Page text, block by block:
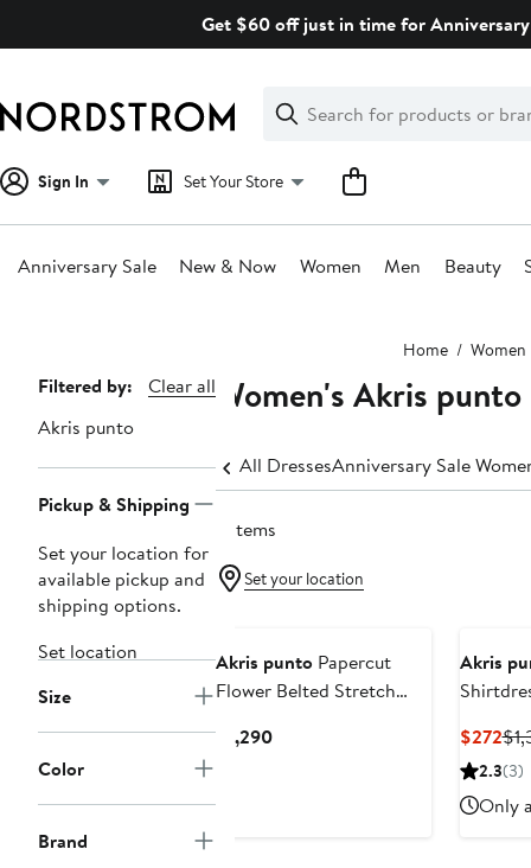
Get $60 off just in time for
Search
Clear
Clear
Search
Sign In Set Your Store
Anniversary Sale New & Now Women Men Beauty
Home Women
Page
Navigation
Filtered by:
Clear all
Akris punto
Pickup & Shipping
Set your location for
available pickup and
shipping options.
Set location
Size
Color
Brand
Women's Akris
All DressesAnniversary Sale
6 items
Set your location
Akris punto Papercut
Flower Belted Stretch
$1,290Current
Akris
$272
2.3(3)
Only